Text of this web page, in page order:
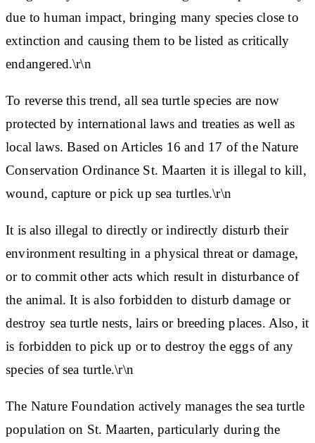
due to human impact, bringing many species close to
extinction and causing them to be listed as critically
endangered.\r\n
To reverse this trend, all sea turtle species are now
protected by international laws and treaties as well as
local laws. Based on Articles 16 and 17 of the Nature
Conservation Ordinance St. Maarten it is illegal to kill,
wound, capture or pick up sea turtles.\r\n
It is also illegal to directly or indirectly disturb their
environment resulting in a physical threat or damage,
or to commit other acts which result in disturbance of
the animal. It is also forbidden to disturb damage or
destroy sea turtle nests, lairs or breeding places. Also, it
is forbidden to pick up or to destroy the eggs of any
species of sea turtle.\r\n
The Nature Foundation actively manages the sea turtle
population on St. Maarten, particularly during the